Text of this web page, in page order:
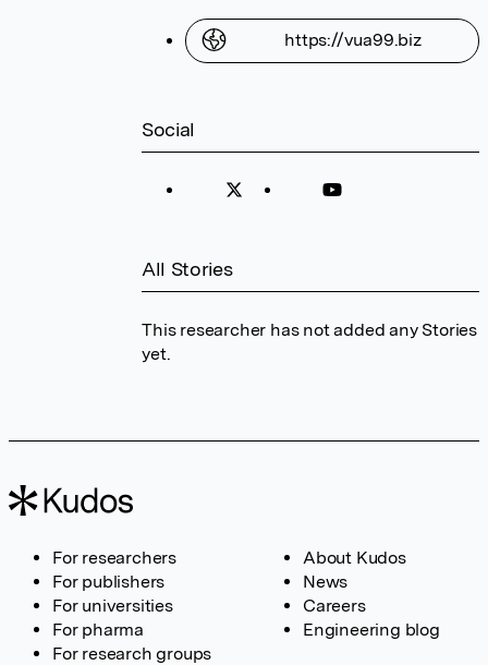
https://vua99.biz
Social
All Stories
This researcher has not added any Stories
yet.
For researchers
For publishers
For universities
For pharma
For research groups
About Kudos
News
Careers
Engineering blog